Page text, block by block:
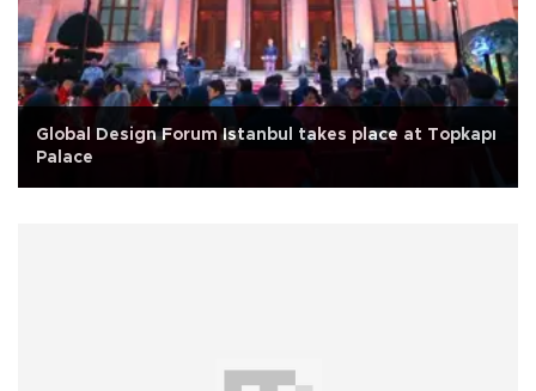
Global Design Forum Istanbul takes place at Topkapı
Palace